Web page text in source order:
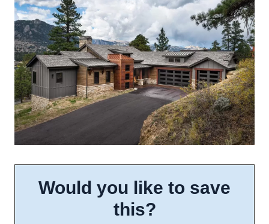
Would you like to save
this?